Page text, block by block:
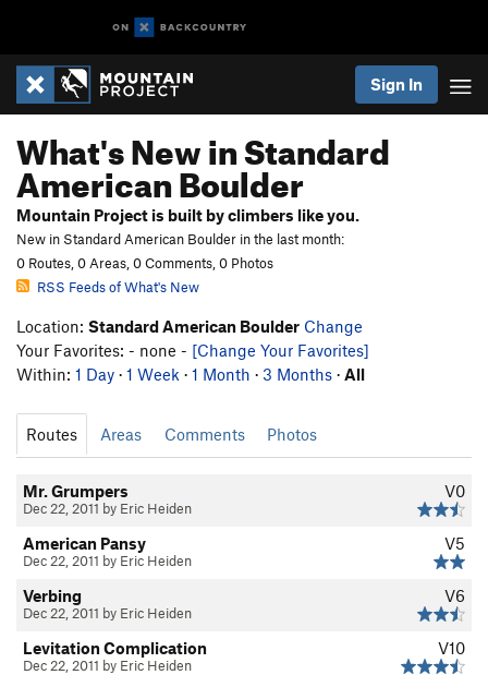
Sign In
What's New in Standard
American Boulder
Mountain Project is built by climbers like you.
New in Standard American Boulder in the last month:
0 Routes, 0 Areas, 0 Comments, 0 Photos
RSS Feeds of What's New
Location: Standard American Boulder Change
Your Favorites: - none - [Change Your Favorites]
Within: 1 Day · 1 Week · 1 Month · 3 Months · All
Routes Areas Comments Photos
V0
Mr. Grumpers
Dec 22, 2011 by Eric Heiden
V5
American Pansy
Dec 22, 2011 by Eric Heiden
V6
Verbing
Dec 22, 2011 by Eric Heiden
V10
Levitation Complication
Dec 22, 2011 by Eric Heiden